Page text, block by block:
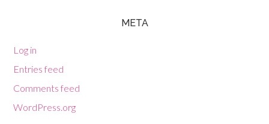
META
Log in
Entries feed
Comments feed
WordPress.org